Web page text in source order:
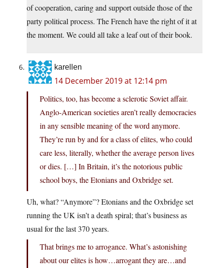
of cooperation, caring and support outside those of the
party political process. The French have the right of it at
the moment. We could all take a leaf out of their book.
karellen
14 December 2019 at 12:14 pm
Politics, too, has become a sclerotic Soviet affair.
Anglo-American societies aren’t really democracies
in any sensible meaning of the word anymore.
They’re run by and for a class of elites, who could
care less, literally, whether the average person lives
or dies. […] In Britain, it’s the notorious public
school boys, the Etonians and Oxbridge set.
Uh, what? “Anymore”? Etonians and the Oxbridge set
running the UK isn’t a death spiral; that’s business as
usual for the last 370 years.
That brings me to arrogance. What’s astonishing
about our elites is how…arrogant they are…and